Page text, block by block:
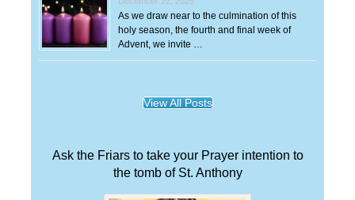
As we draw near to the culmination of this
holy season, the fourth and final week of
Advent, we invite …
View All Posts
Ask the Friars to take your Prayer intention to
the tomb of St. Anthony